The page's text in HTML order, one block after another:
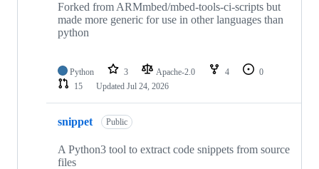
Forked from ARMmbed/mbed-tools-ci-scripts but
made more generic for use in other languages than
python
Python 3 Apache-2.0 4
0
15
Updated Jul 24, 2026
snippet Public
A Python3 tool to extract code snippets from source
files